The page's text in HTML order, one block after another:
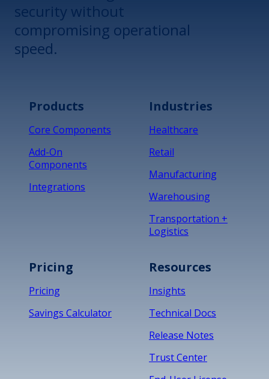
security without
compromising operational
speed.
Products
Core Components
Add-On
Components
Integrations
Industries
Healthcare
Retail
Manufacturing
Warehousing
Transportation +
Logistics
Pricing
Pricing
Savings Calculator
Resources
Insights
Technical Docs
Release Notes
Trust Center